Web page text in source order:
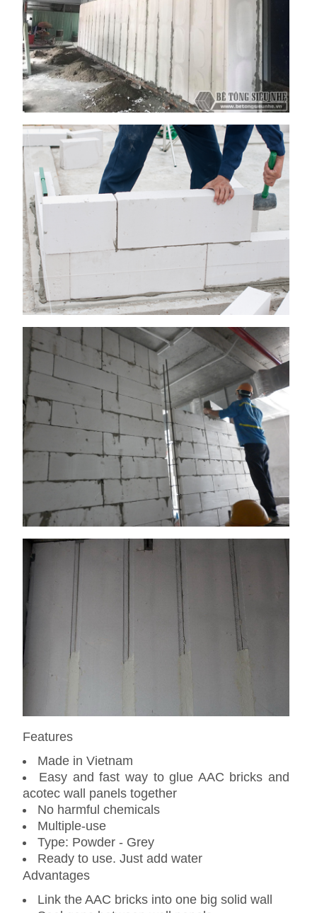
Features
Made in Vietnam
Easy and fast way to glue AAC bricks and
acotec wall panels together
No harmful chemicals
Multiple-use
Type: Powder - Grey
Ready to use. Just add water
Advantages
Link the AAC bricks into one big solid wall